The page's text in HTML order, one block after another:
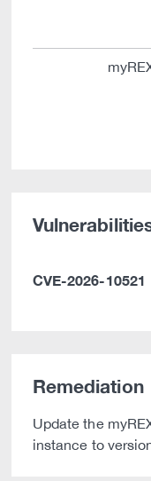
CVE-2026-10521
Remediation
Update the
instance to